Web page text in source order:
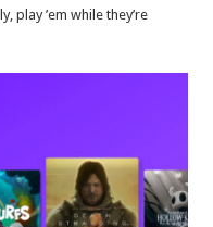
play ’em while they’re